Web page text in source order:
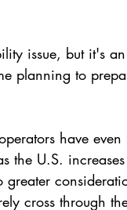
issue, but it's
planning to
have
the U.S. increases
cross through